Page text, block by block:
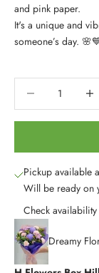
and pink paper.
It's a unique and
someone’s day.
Pickup available
Will be ready on
Check
Dreamy